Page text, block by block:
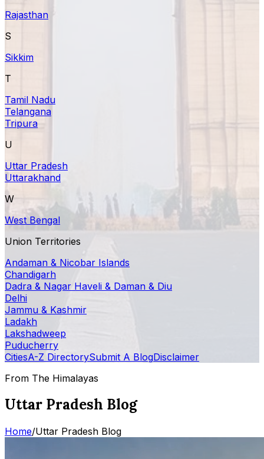
Rajasthan
S
Sikkim
T
Tamil Nadu
Telangana
Tripura
U
Uttar Pradesh
Uttarakhand
W
West Bengal
Union Territories
Andaman & Nicobar Islands
Chandigarh
Dadra & Nagar Haveli & Daman & Diu
Delhi
Jammu & Kashmir
Ladakh
Lakshadweep
Puducherry
CitiesA-Z DirectorySubmit A BlogDisclaimer
From The Himalayas
Uttar Pradesh Blog
Home/Uttar Pradesh Blog